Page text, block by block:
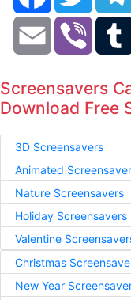
Email Viber
Screensavers
Download Free
3D Screensavers
Animated
Nature Screensavers
Holiday Screensavers
Valentine
Christmas
New Year